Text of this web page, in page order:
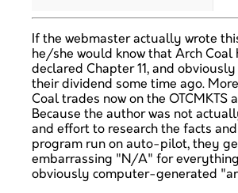
If the webmaster actually wrote
he/she would know that Arch Coal
declared Chapter 11, and
their dividend some time ago.
Coal trades now on the OTCMKTS
Because the author was not
and effort to research the facts
program run on auto-pilot, they
embarrassing "N/A" for
obviously computer-generated